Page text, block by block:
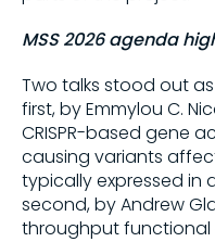
MSS 2026 agenda
Two talks stood out
first, by Emmylou C.
CRISPR-based gene
causing variants
typically expressed in
second, by Andrew
throughput